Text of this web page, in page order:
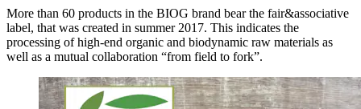
More than 60 products in the BIOG brand bear the fair&associative
label, that was created in summer 2017. This indicates the
processing of high-end organic and biodynamic raw materials as
well as a mutual collaboration “from field to fork”.